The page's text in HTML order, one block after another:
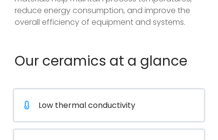
reduce energy consumption, and improve the
overall efficiency of equipment and systems.
Our ceramics at a glance
Low thermal conductivity